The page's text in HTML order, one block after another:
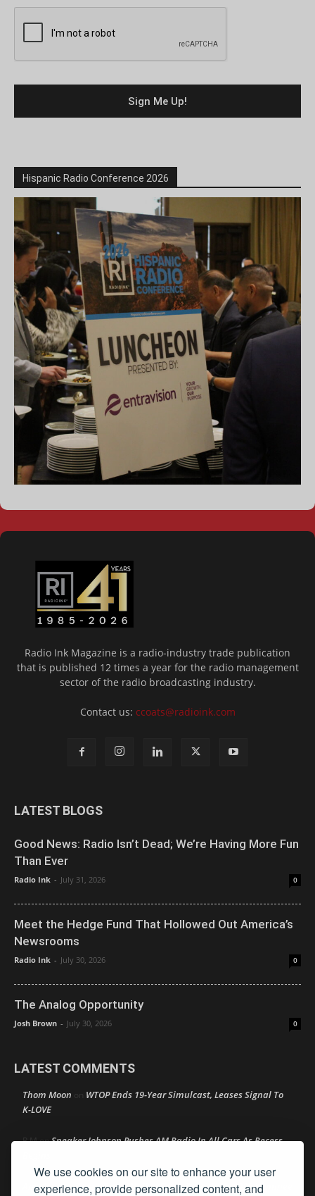
We use cookies on our site to enhance your user
experience, provide personalized content, and
Hispanic Radio Conference 2026
Radio Ink Magazine is a radio-industry trade publication
that is published 12 times a year for the radio management
sector of the radio broadcasting industry.
Contact us: ccoats@radioink.com
LATEST BLOGS
Good News: Radio Isn’t Dead; We’re Having More Fun
Than Ever
Radio Ink - July 31, 2026 0
Meet the Hedge Fund That Hollowed Out America’s
Newsrooms
Radio Ink - July 30, 2026 0
The Analog Opportunity
Josh Brown - July 30, 2026 0
LATEST COMMENTS
Thom Moon on WTOP Ends 19-Year Simulcast, Leases Signal To
K-LOVE
R MonSpeaker Johnson Pushes AM Radio In All Cars As Recess
Amy LynnonTexas Radio Hall of Fame Reveals Its 2026 Nominee